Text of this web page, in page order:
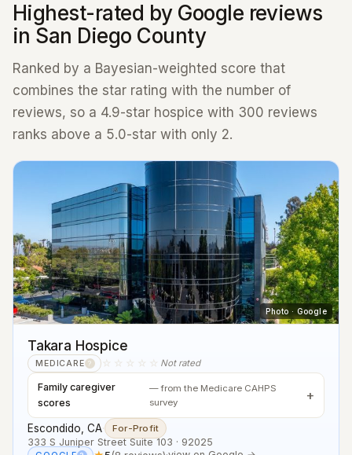
Highest-rated by Google reviews
in San Diego County
Ranked by a Bayesian-weighted score that
combines the star rating with the number of
reviews, so a 4.9-star hospice with 300 reviews
ranks above a 5.0-star with only 2.
Photo · Google
Takara Hospice
MEDICARE ? ☆☆☆☆☆ Not rated
Family caregiver
scores
— from the Medicare CAHPS
survey
Escondido, CA· For-Profit
333 S Juniper Street Suite 103 · 92025